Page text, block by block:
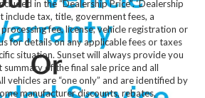
in the “Dealership Price”. ‘Dealership
include tax, title, government fees, a
fee, license, vehicle registration or
for details on any applicable fees or taxes
situation. Sunset will always provide you
of the final sale price and all
vehicles are “one only” and are identified by
manufacturer discounts, rebates,